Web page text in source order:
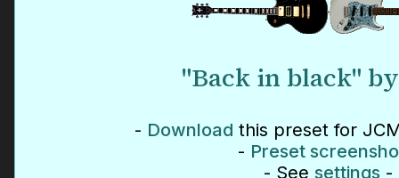
"Back in black"
- Download this preset for
- Preset
- See settings -